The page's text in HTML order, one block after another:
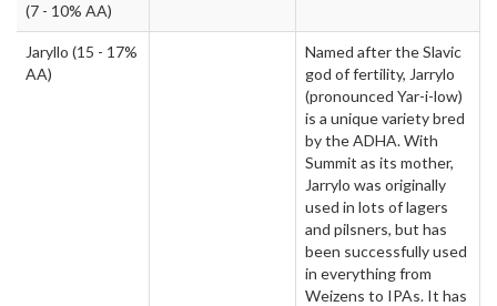
(7 - 10% AA)
Jaryllo (15 - 17%
AA)
Named after the Slavic
god of fertility, Jarrylo
(pronounced Yar-i-low)
is a unique variety bred
by the ADHA. With
Summit as its mother,
Jarrylo was originally
used in lots of lagers
and pilsners, but has
been successfully used
in everything from
Weizens to IPAs. It has